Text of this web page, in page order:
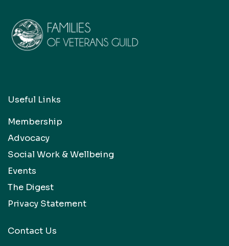
Useful Links
Membership
Advocacy
Social Work & Wellbeing
Events
The Digest
Privacy Statement
Contact Us